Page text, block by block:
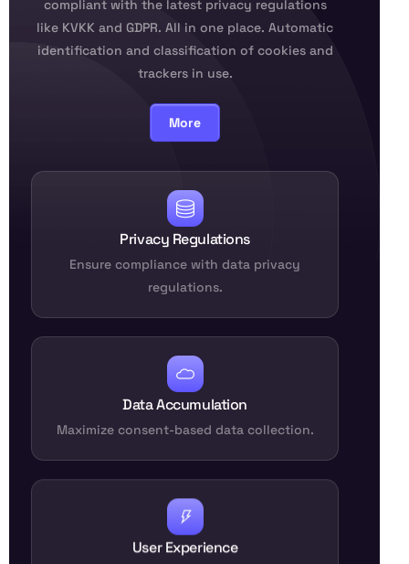
compliant with the latest privacy regulations
like KVKK and GDPR. All in one place. Automatic
identification and classification of cookies and
trackers in use.
More
Privacy Regulations
Ensure compliance with data privacy
regulations.
Data Accumulation
Maximize consent-based data collection.
User Experience